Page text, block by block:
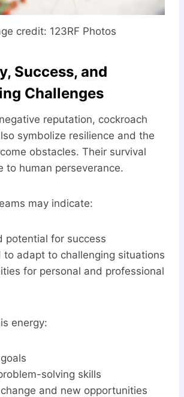
credit: 123RF Photos
Success, and
Challenges
reputation, cockroach
symbolize resilience and the
obstacles. Their survival
to human perseverance.
may indicate:
potential for success
to adapt to challenging situations
for personal and professional
energy:
solving skills
and new opportunities